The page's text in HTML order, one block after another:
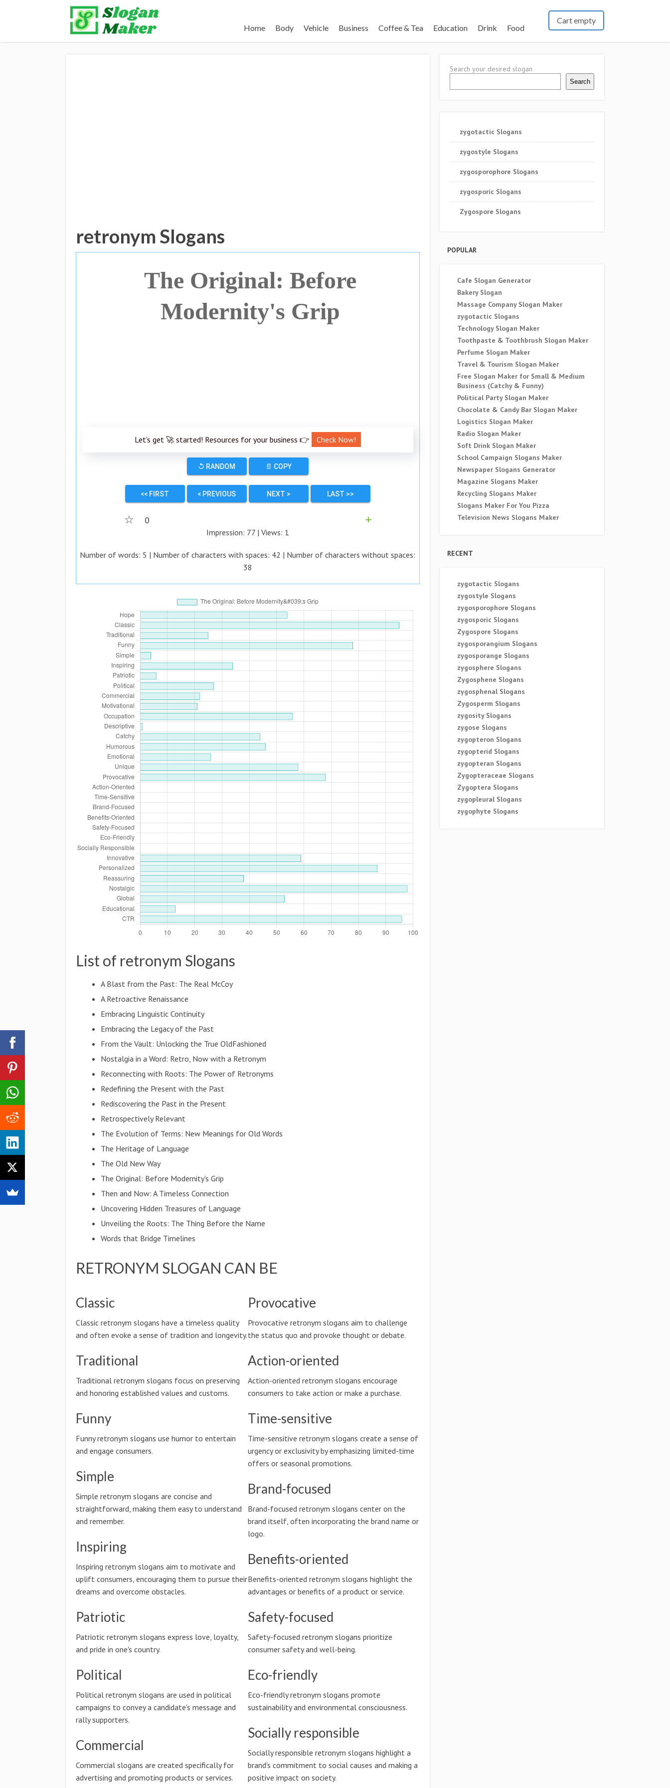
Home Body Vehicle Business Coffee & Tea Education Drink Food
Cart empty
retronym Slogans
The Original: Before
Modernity's Grip
Let’s get 🚀 started! Resources for your business 👉 Check Now!
↺ RANDOM 📄 COPY
<< FIRST < PREVIOUS NEXT > LAST >>
☆ 0
➕
Impression: 77| Views: 1
Number of words: 5 | Number of characters with spaces: 42 | Number of characters without spaces:
38
List of retronym Slogans
A Blast from the Past: The Real McCoy
A Retroactive Renaissance
Embracing Linguistic Continuity
Embracing the Legacy of the Past
From the Vault: Unlocking the True OldFashioned
Nostalgia in a Word: Retro, Now with a Retronym
Reconnecting with Roots: The Power of Retronyms
Redefining the Present with the Past
Rediscovering the Past in the Present
Retrospectively Relevant
The Evolution of Terms: New Meanings for Old Words
The Heritage of Language
The Old New Way
The Original: Before Modernity's Grip
Then and Now: A Timeless Connection
Uncovering Hidden Treasures of Language
Unveiling the Roots: The Thing Before the Name
Words that Bridge Timelines
RETRONYM SLOGAN CAN BE
Classic
Classic retronym slogans have a timeless quality
and often evoke a sense of tradition and longevity.
Traditional
Traditional retronym slogans focus on preserving
and honoring established values and customs.
Funny
Funny retronym slogans use humor to entertain
and engage consumers.
Simple
Simple retronym slogans are concise and
straightforward, making them easy to understand
and remember.
Inspiring
Inspiring retronym slogans aim to motivate and
uplift consumers, encouraging them to pursue their
dreams and overcome obstacles.
Patriotic
Patriotic retronym slogans express love, loyalty,
and pride in one's country.
Political
Political retronym slogans are used in political
campaigns to convey a candidate's message and
rally supporters.
Commercial
Commercial slogans are created specifically for
advertising and promoting products or services.
Provocative
Provocative retronym slogans aim to challenge
the status quo and provoke thought or debate.
Action-oriented
Action-oriented retronym slogans encourage
consumers to take action or make a purchase.
Time-sensitive
Time-sensitive retronym slogans create a sense of
urgency or exclusivity by emphasizing limited-time
offers or seasonal promotions.
Brand-focused
Brand-focused retronym slogans center on the
brand itself, often incorporating the brand name or
logo.
Benefits-oriented
Benefits-oriented retronym slogans highlight the
advantages or benefits of a product or service.
Safety-focused
Safety-focused retronym slogans prioritize
consumer safety and well-being.
Eco-friendly
Eco-friendly retronym slogans promote
sustainability and environmental consciousness.
Socially responsible
Socially responsible retronym slogans highlight a
brand's commitment to social causes and making a
positive impact on society.
Search your desired slogan
Search
zygotactic Slogans
zygostyle Slogans
zygosporophore Slogans
zygosporic Slogans
Zygospore Slogans
POPULAR
Cafe Slogan Generator
Bakery Slogan
Massage Company Slogan Maker
zygotactic Slogans
Technology Slogan Maker
Toothpaste & Toothbrush Slogan Maker
Perfume Slogan Maker
Travel & Tourism Slogan Maker
Free Slogan Maker for Small & Medium
Business (Catchy & Funny)
Political Party Slogan Maker
Chocolate & Candy Bar Slogan Maker
Logistics Slogan Maker
Radio Slogan Maker
Soft Drink Slogan Maker
School Campaign Slogans Maker
Newspaper Slogans Generator
Magazine Slogans Maker
Recycling Slogans Maker
Slogans Maker For You Pizza
Television News Slogans Maker
RECENT
zygotactic Slogans
zygostyle Slogans
zygosporophore Slogans
zygosporic Slogans
Zygospore Slogans
zygosporangium Slogans
zygosporange Slogans
zygosphere Slogans
Zygosphene Slogans
zygosphenal Slogans
Zygosperm Slogans
zygosity Slogans
zygose Slogans
zygopteron Slogans
zygopterid Slogans
zygopteran Slogans
Zygopteraceae Slogans
Zygoptera Slogans
zygopleural Slogans
zygophyte Slogans